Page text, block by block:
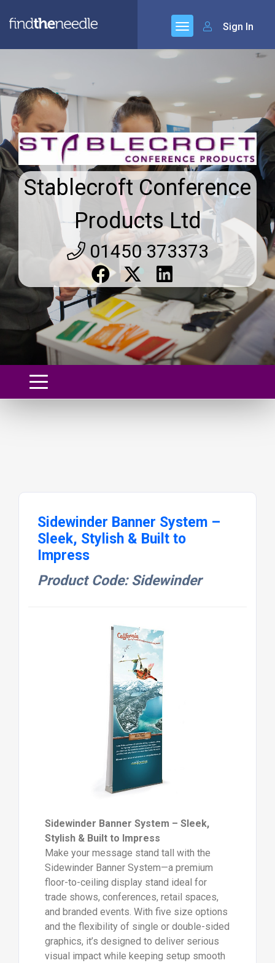
Sign In
Stablecroft Conference
Products Ltd
01450 373373
Sidewinder Banner System –
Sleek, Stylish & Built to
Impress
Product Code: Sidewinder
Sidewinder Banner System – Sleek,
Stylish & Built to Impress
Make your message stand tall with the
Sidewinder Banner System—a premium
floor-to-ceiling display stand ideal for
trade shows, conferences, retail spaces,
and branded events. With five size options
and the flexibility of single or double-sided
graphics, it’s designed to deliver serious
visual impact while keeping setup smooth